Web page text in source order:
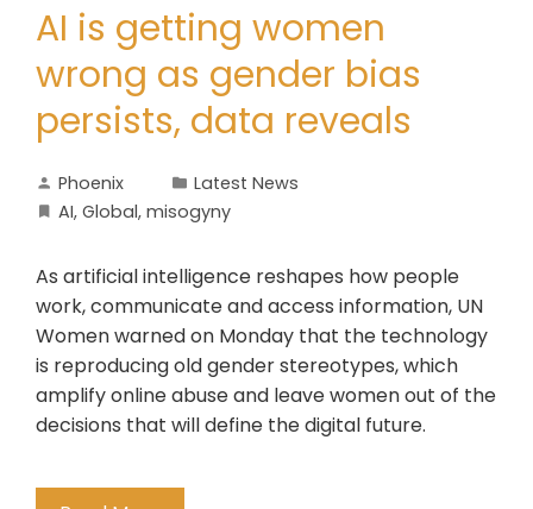
AI is getting women
wrong as gender bias
persists, data reveals
Phoenix
Latest News
AI, Global, misogyny
As artificial intelligence reshapes how people
work, communicate and access information, UN
Women warned on Monday that the technology
is reproducing old gender stereotypes, which
amplify online abuse and leave women out of the
decisions that will define the digital future.